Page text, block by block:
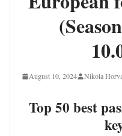
August 10, 2024 Nikola
Top 50 best